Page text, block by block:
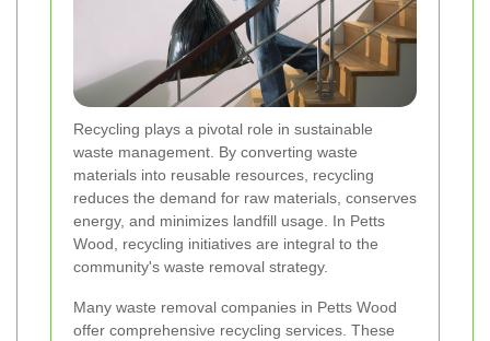
Recycling plays a pivotal role in sustainable
waste management. By converting waste
materials into reusable resources, recycling
reduces the demand for raw materials, conserves
energy, and minimizes landfill usage. In Petts
Wood, recycling initiatives are integral to the
community's waste removal strategy.
Many waste removal companies in Petts Wood
offer comprehensive recycling services. These